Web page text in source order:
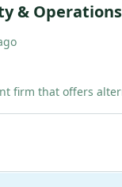
&
firm that offers